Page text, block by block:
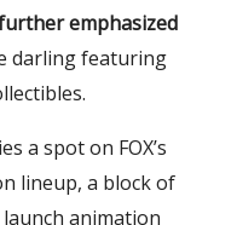
emphasized
darling featuring
a spot on FOX’s
lineup, a block of
animation